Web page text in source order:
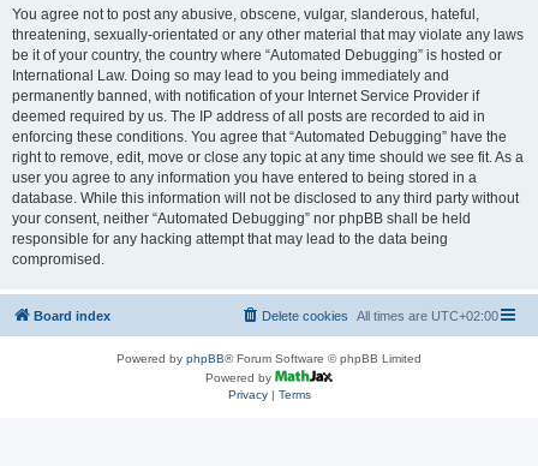
You agree not to post any abusive, obscene, vulgar, slanderous, hateful,
threatening, sexually-orientated or any other material that may violate any laws
be it of your country, the country where “Automated Debugging” is hosted or
International Law. Doing so may lead to you being immediately and
permanently banned, with notification of your Internet Service Provider if
deemed required by us. The IP address of all posts are recorded to aid in
enforcing these conditions. You agree that “Automated Debugging” have the
right to remove, edit, move or close any topic at any time should we see fit. As a
user you agree to any information you have entered to being stored in a
database. While this information will not be disclosed to any third party without
your consent, neither “Automated Debugging” nor phpBB shall be held
responsible for any hacking attempt that may lead to the data being
compromised.
Board index All times are UTC+02:00
Delete cookies
Powered by phpBB® Forum Software © phpBB Limited
Powered by
Privacy| Terms